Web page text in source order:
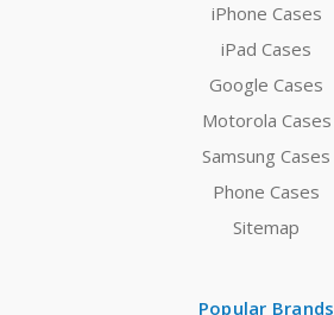
iPhone Cases
iPad Cases
Google Cases
Motorola Cases
Samsung Cases
Phone Cases
Sitemap
Popular Brands